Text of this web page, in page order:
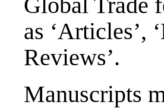
as ‘Articles’,
Reviews’.
Manuscripts